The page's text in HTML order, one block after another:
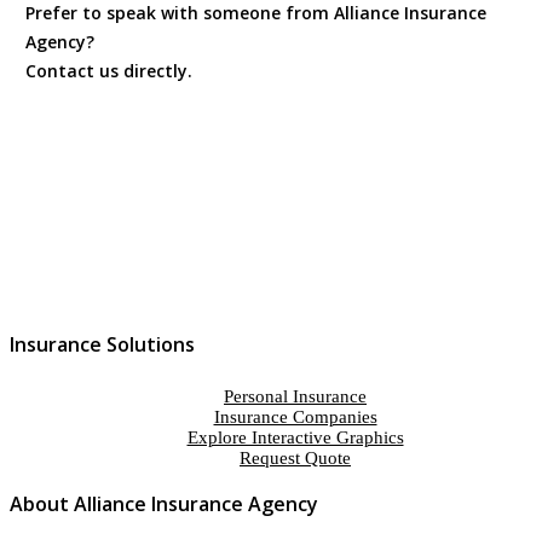
Prefer to speak with someone from Alliance Insurance
Agency?
Contact us directly.
Insurance Solutions
Personal Insurance
Insurance Companies
Explore Interactive Graphics
Request Quote
About Alliance Insurance Agency